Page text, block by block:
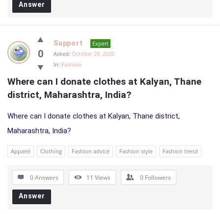
Answer
0
Support
Expert
Asked: October 29, 2020
In: Fashion
Where can I donate clothes at Kalyan, Thane
district, Maharashtra, India?
Where can I donate clothes at Kalyan, Thane district,
Maharashtra, India?
Apparel Clothing Fashion advice Fashion style Fashion trend
0 Answers 11 Views 0 Followers
Answer